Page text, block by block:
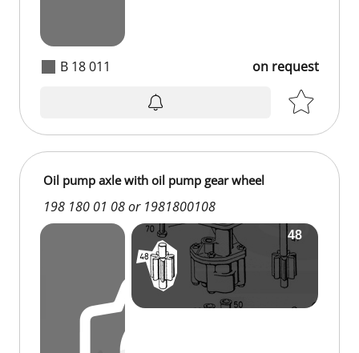
B 18 011 on request
Oil pump axle with oil pump gear wheel
198 180 01 08 or 1981800108